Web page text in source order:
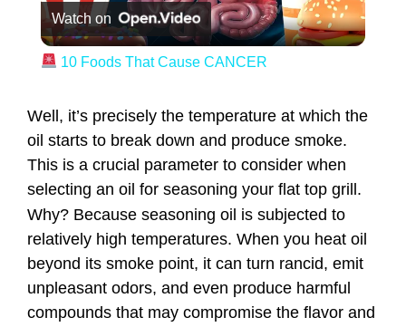
Watch on
10 Foods That Cause CANCER
Well, it’s precisely the temperature at which the
oil starts to break down and produce smoke.
This is a crucial parameter to consider when
selecting an oil for seasoning your flat top grill.
Why? Because seasoning oil is subjected to
relatively high temperatures. When you heat oil
beyond its smoke point, it can turn rancid, emit
unpleasant odors, and even produce harmful
compounds that may compromise the flavor and